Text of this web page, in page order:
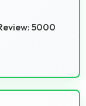
5000